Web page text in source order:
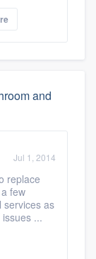
and
Jul 1, 2014
replace
few
services as
...